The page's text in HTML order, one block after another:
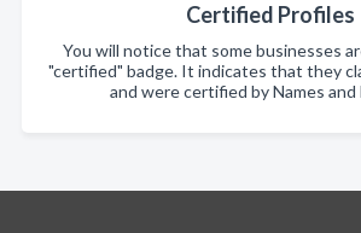
Certified Profiles
You will notice that some businesses
"certified" badge. It indicates that they
and were certified by Names and